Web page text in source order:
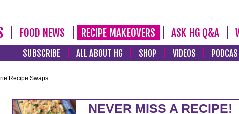
FOOD NEWS RECIPE MAKEOVERS ASK HG Q&A
SUBSCRIBE ALL ABOUT HG SHOP VIDEOS
Recipe Swaps